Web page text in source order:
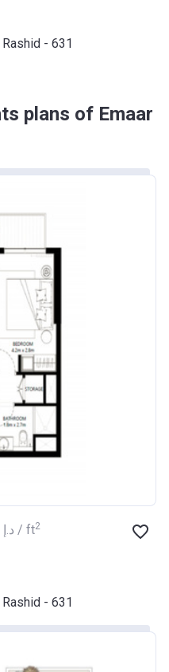
- 631
plans of Emaar
‍1 588 د.إ / ft2
- 631